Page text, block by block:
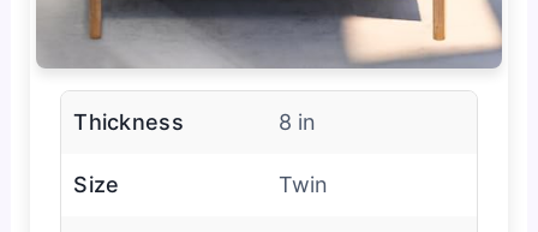
Thickness 8 in
Size Twin